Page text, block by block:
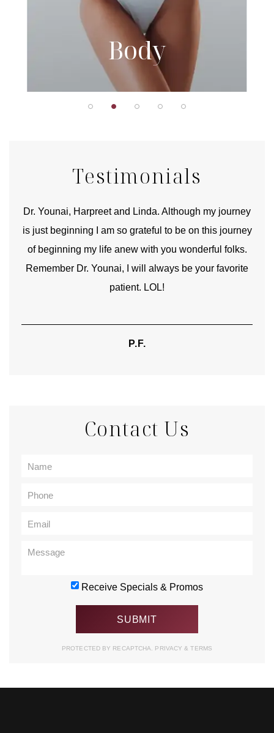
Body
Testimonials
Dr. Younai, Harpreet and Linda. Although my journey
is just beginning I am so grateful to be on this journey
of beginning my life anew with you wonderful folks.
Remember Dr. Younai, I will always be your favorite
patient. LOL!
P.F.
Contact Us
Receive Specials & Promos
PROTECTED BY RECAPTCHA. PRIVACY& TERMS